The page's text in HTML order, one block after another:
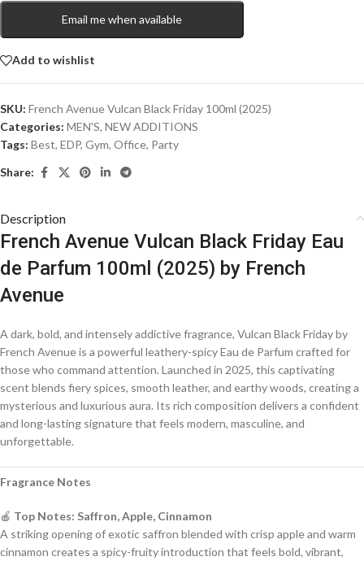
Email me when available
Add to wishlist
SKU: French Avenue Vulcan Black Friday 100ml (2025)
Categories: MEN'S, NEW ADDITIONS​
Tags: Best, EDP, Gym, Office, Party
Share:
Description
French Avenue Vulcan Black Friday Eau
de Parfum 100ml (2025) by French
Avenue
A dark, bold, and intensely addictive fragrance, Vulcan Black Friday by
French Avenue is a powerful leathery-spicy Eau de Parfum crafted for
those who command attention. Launched in 2025, this captivating
scent blends fiery spices, smooth leather, and earthy woods, creating a
mysterious and luxurious aura. Its rich composition delivers a confident
and long-lasting signature that feels modern, masculine, and
unforgettable.
Fragrance Notes
🍎 Top Notes: Saffron, Apple, Cinnamon
A striking opening of exotic saffron blended with crisp apple and warm
cinnamon creates a spicy-fruity introduction that feels bold, vibrant,